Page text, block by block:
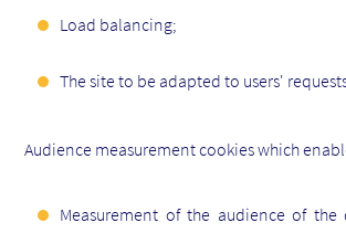
Load balancing;
The site to be adapted to users'
Audience measurement cookies which
Measurement of the audience of